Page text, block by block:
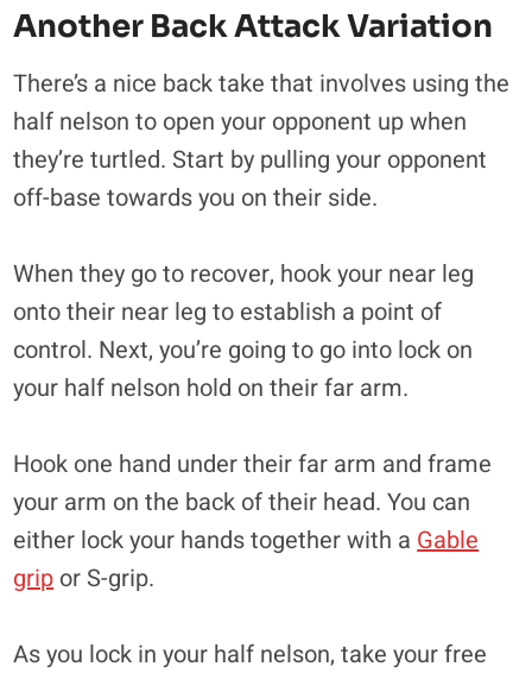
Another Back Attack Variation
There’s a nice back take that involves using the
half nelson to open your opponent up when
they’re turtled. Start by pulling your opponent
off-base towards you on their side.
When they go to recover, hook your near leg
onto their near leg to establish a point of
control. Next, you’re going to go into lock on
your half nelson hold on their far arm.
Hook one hand under their far arm and frame
your arm on the back of their head. You can
either lock your hands together with a Gable
grip or S-grip.
As you lock in your half nelson, take your free